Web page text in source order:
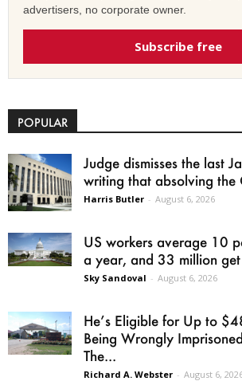
advertisers, no corporate owner.
Subscribe free
POPULAR
Judge dismisses the last
writing that absolving the
Harris Butler - August 6, 2026
US workers average 10
a year, and 33 million
Sky Sandoval - August 6, 2026
He’s Eligible for Up to
Being Wrongly
The...
Richard A. Webster - August 6,